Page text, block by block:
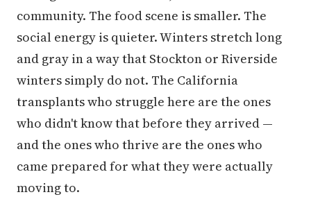
community. The food scene is smaller. The
social energy is quieter. Winters stretch long
and gray in a way that Stockton or Riverside
winters simply do not. The California
transplants who struggle here are the ones
who didn't know that before they arrived —
and the ones who thrive are the ones who
came prepared for what they were actually
moving to.